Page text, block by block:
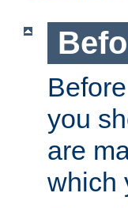
you
are
which